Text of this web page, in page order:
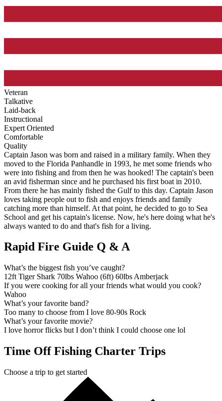
Veteran
Talkative
Laid-back
Instructional
Expert Oriented
Comfortable
Quality
Captain Jason was born and raised in a military family. When they
moved to the Florida Panhandle in 1993, he met some friends who
were into fishing and from then he was hooked! The captain's been
an avid fisherman since and he purchased his first boat in 2010.
From there he has mainly fished the Gulf to this day. Captain Jason
loves taking people out to fish and enjoys friends and family
catching more than himself. At that point, he decided to go to Sea
School and get his captain's license. Now, he's here doing what he's
always wanted to do and that's fish for a living.
Rapid Fire Guide Q & A
What’s the biggest fish you’ve caught?
12ft Tiger Shark 70lbs Wahoo (6ft) 60lbs Amberjack
If you were cooking for all your friends what would you cook?
Wahoo
What’s your favorite band?
Too many to choose from I love 80-90s Rock
What’s your favorite movie?
I love horror flicks but I don’t think I could choose one lol
Time Off Fishing Charter Trips
Choose a trip to get started